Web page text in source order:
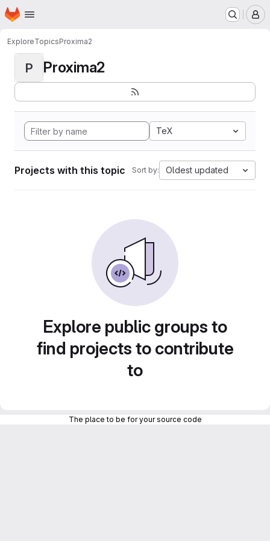
Skip to main content
Homepage
ExploreTopicsProxima2
P Proxima2
TeX
Projects with this topic Sort by: Oldest updated
Explore public groups to
find projects to contribute
to
The place to be for your source code